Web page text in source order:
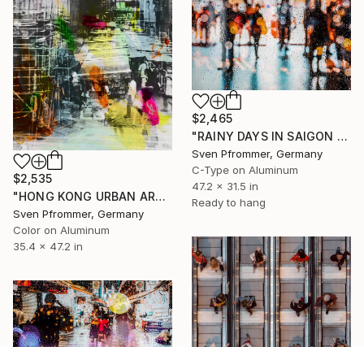
$2,535
"HONG KONG URBAN ARCH XXVIII - Limited Edition of 10" Photograph
Sven Pfrommer, Germany
Color on Aluminum
35.4 x 47.2 in
$2,465
"RAINY DAYS IN SAIGON VII" Photograph
Sven Pfrommer, Germany
C-Type on Aluminum
47.2 x 31.5 in
Ready to hang